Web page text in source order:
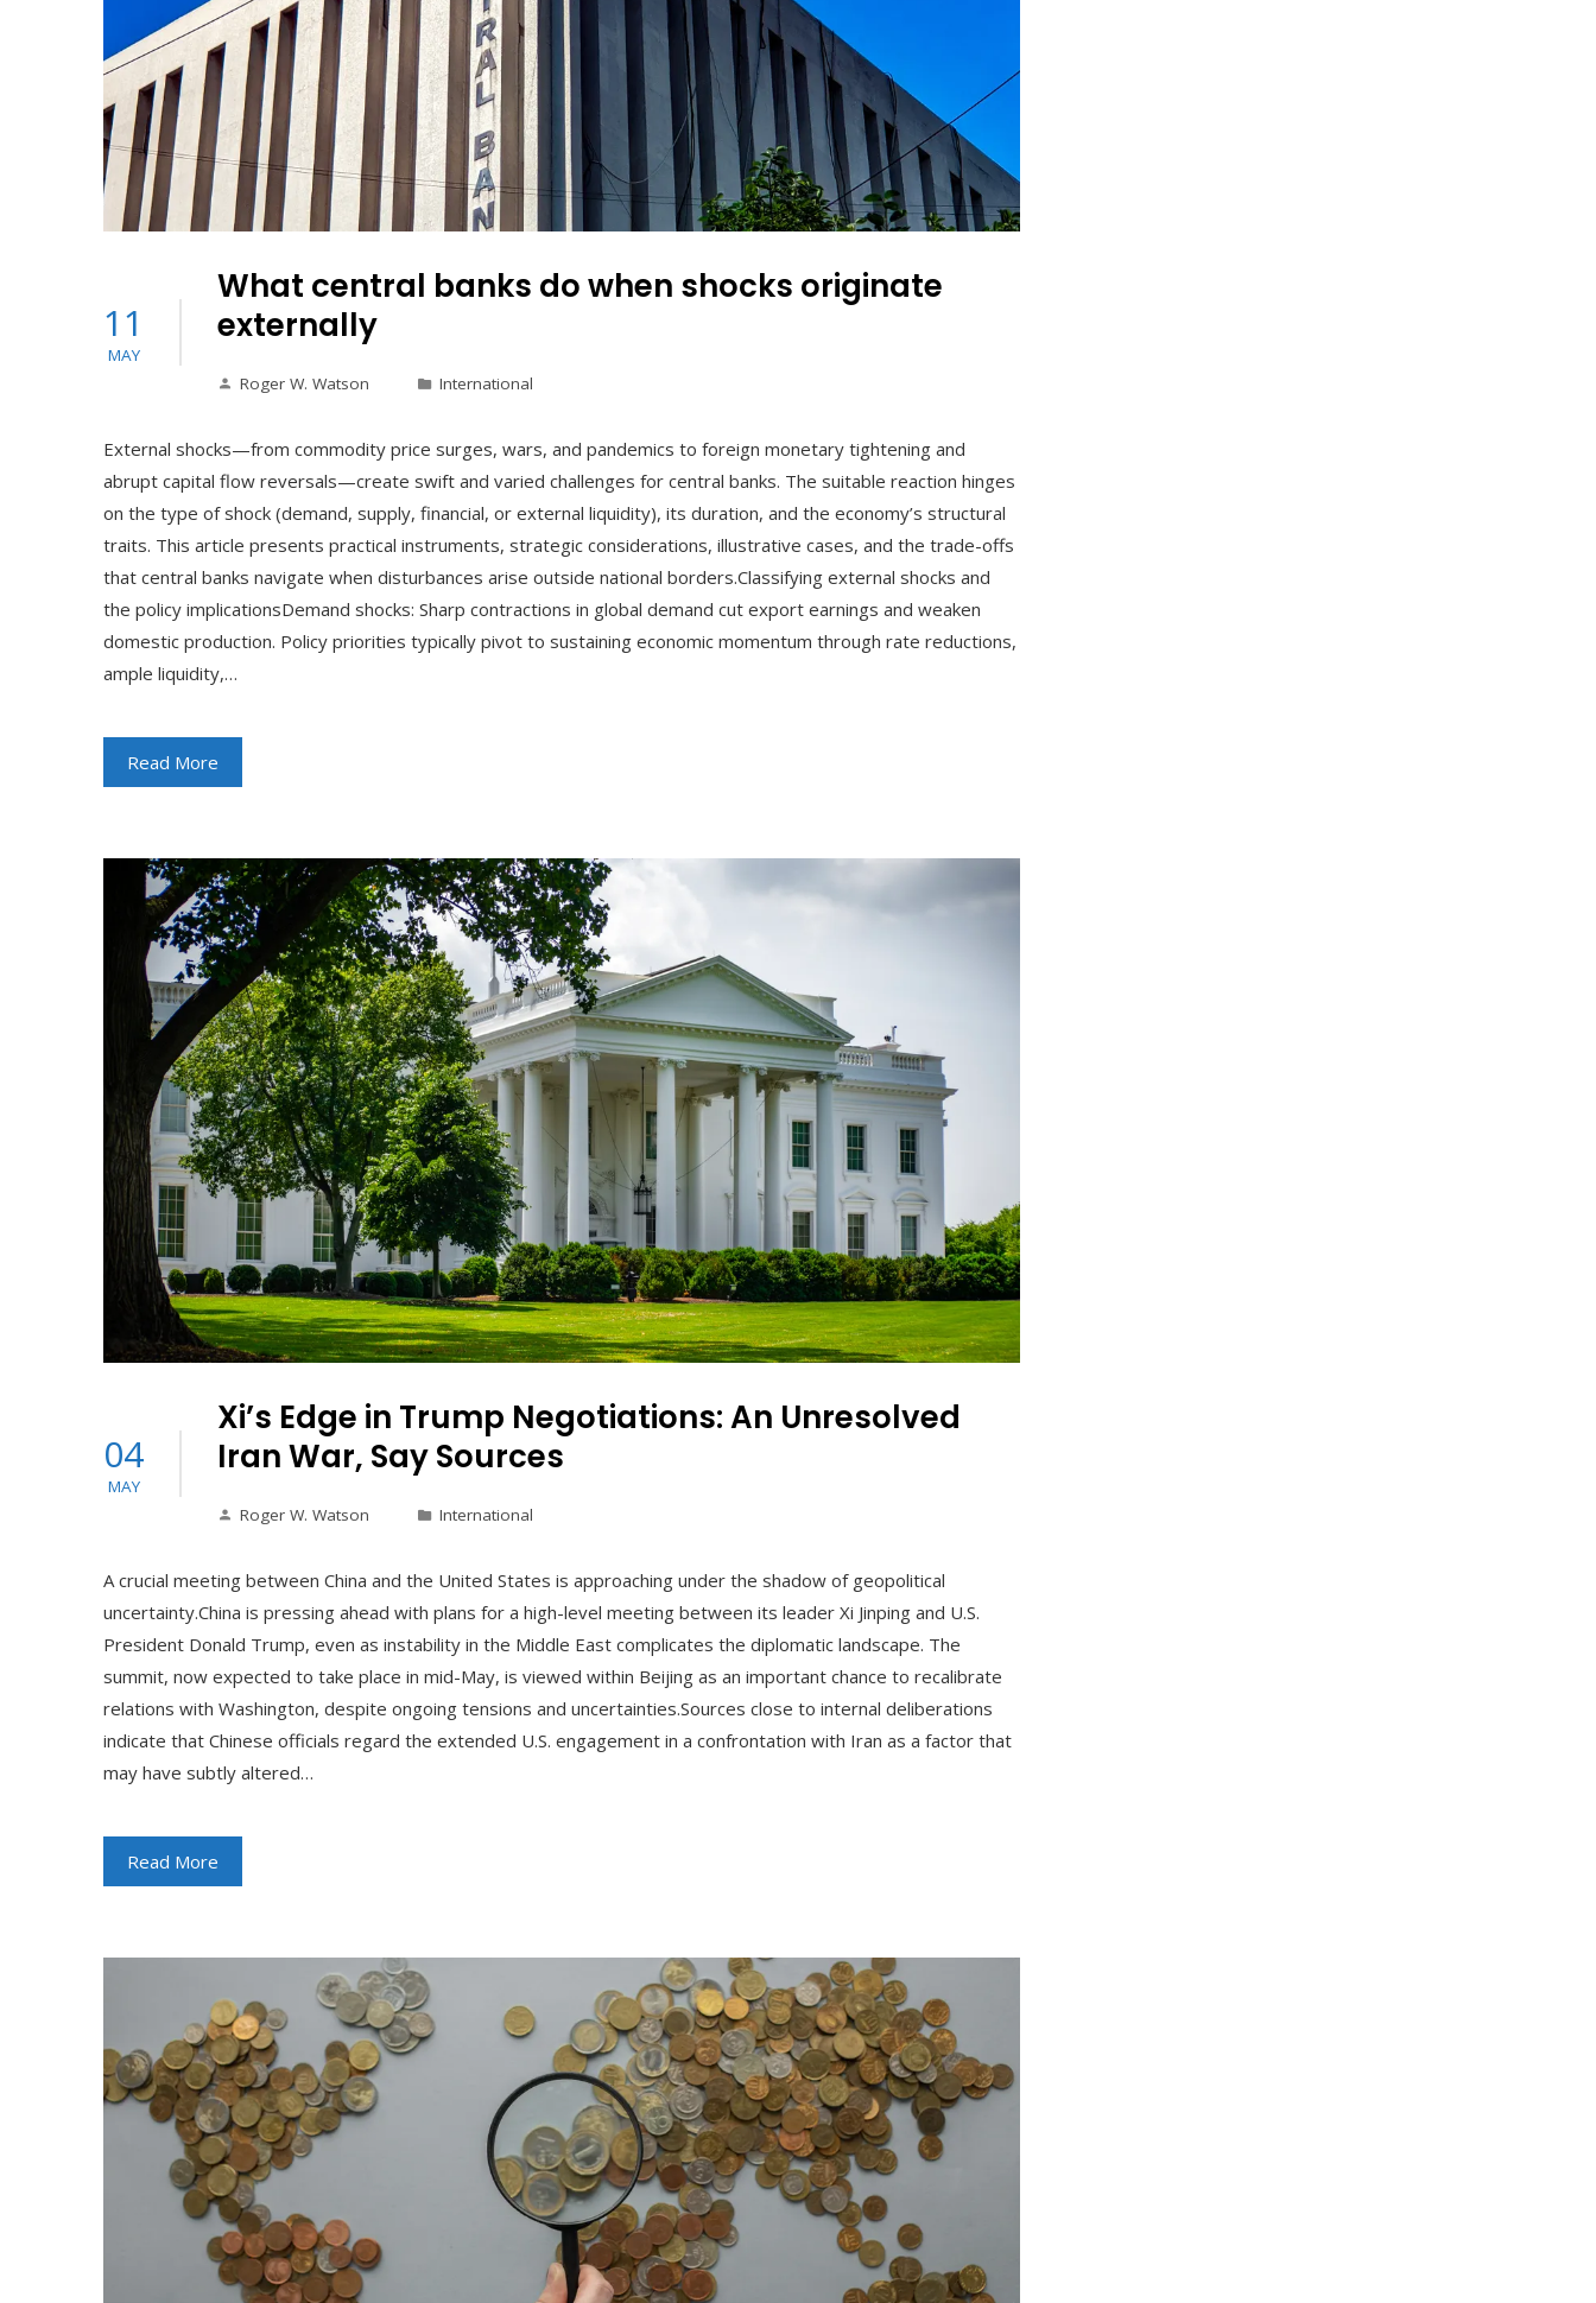
11
MAY
What central banks do when shocks originate
externally
Roger W. Watson International
External shocks—from commodity price surges, wars, and pandemics to foreign monetary tightening and
abrupt capital flow reversals—create swift and varied challenges for central banks. The suitable reaction hinges
on the type of shock (demand, supply, financial, or external liquidity), its duration, and the economy’s structural
traits. This article presents practical instruments, strategic considerations, illustrative cases, and the trade-offs
that central banks navigate when disturbances arise outside national borders.Classifying external shocks and
the policy implicationsDemand shocks: Sharp contractions in global demand cut export earnings and weaken
domestic production. Policy priorities typically pivot to sustaining economic momentum through rate reductions,
ample liquidity,…
Read More
04
MAY
Xi’s Edge in Trump Negotiations: An Unresolved
Iran War, Say Sources
Roger W. Watson International
A crucial meeting between China and the United States is approaching under the shadow of geopolitical
uncertainty.China is pressing ahead with plans for a high-level meeting between its leader Xi Jinping and U.S.
President Donald Trump, even as instability in the Middle East complicates the diplomatic landscape. The
summit, now expected to take place in mid-May, is viewed within Beijing as an important chance to recalibrate
relations with Washington, despite ongoing tensions and uncertainties.Sources close to internal deliberations
indicate that Chinese officials regard the extended U.S. engagement in a confrontation with Iran as a factor that
may have subtly altered…
Read More